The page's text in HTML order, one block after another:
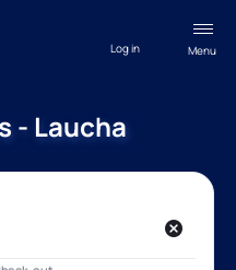
Menu
Log in
- Laucha